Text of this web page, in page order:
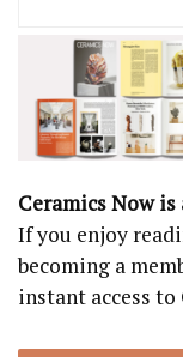
Ceramics Now
If you enjoy
becoming a
instant access